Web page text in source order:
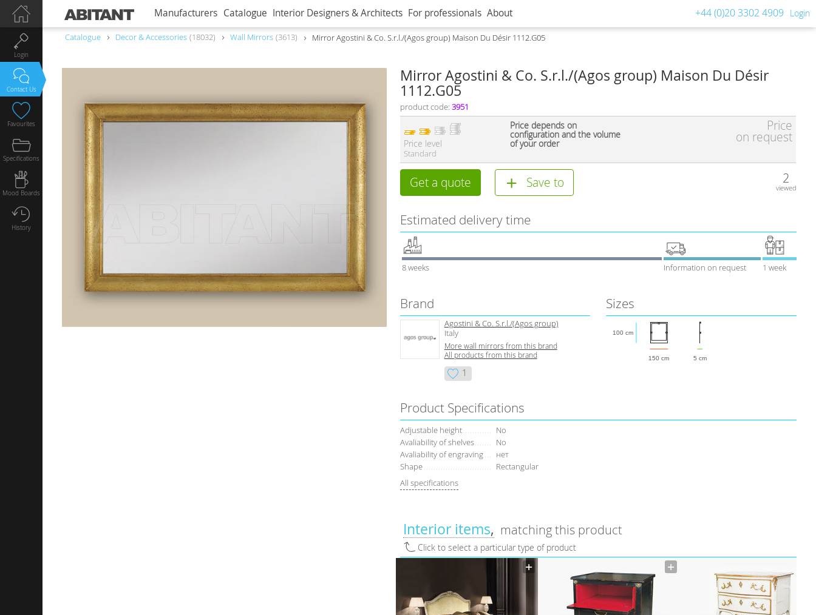
Manufacturers Catalogue Interior Designers & Architects For professionals About +44 (0)20 3302 4909 Login
Catalogue Decor & Accessories 18032 Wall Mirrors 3613 Mirror Agostini & Co. S.r.l./(Agos group) Maison Du Désir 1112.G05
Mirror Agostini & Co. S.r.l./(Agos group) Maison Du Désir
1112.G05
product code: 3951
Price level
Standard
Price depends on
configuration and the volume
of your order
Price
on request
Get a quote Save to 2
viewed
Estimated delivery time
8 weeks Information on request 1 week
Brand
Agostini & Co. S.r.l./(Agos group)
Italy
More wall mirrors from this brand
All products from this brand
1
Sizes
150 cm 5 cm
100 cm
Product Specifications
Adjustable height
No
Avaliability of shelves
No
Avaliability of engraving
нет
Shape
Rectangular
All specifications
Interior items matching this product
Click to select a particular type of product
Login
Contact Us
Favourites
Specifications
Mood Boards
History